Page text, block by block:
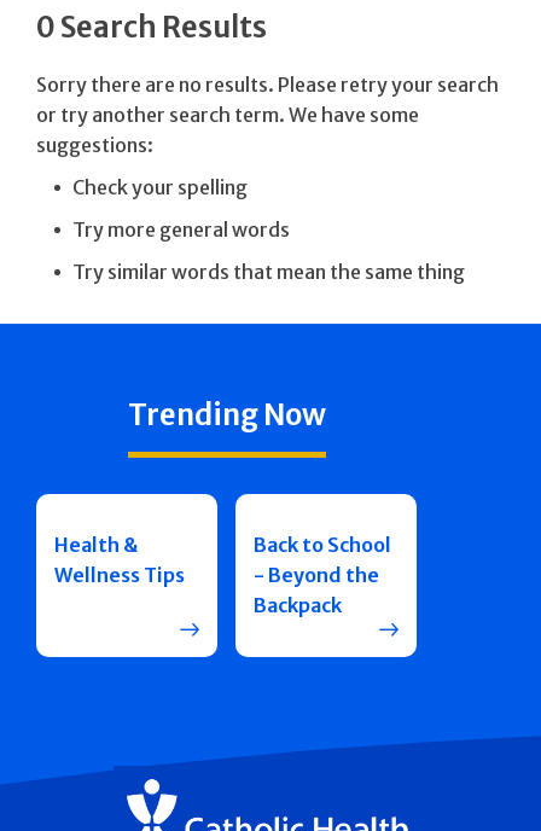
0 Search Results
Sorry there are no results. Please retry your search
or try another search term. We have some
suggestions:
Check your spelling
Try more general words
Try similar words that mean the same thing
Trending Now
Health &
Wellness Tips
Back to School
- Beyond the
Backpack